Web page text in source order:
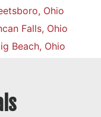
Ohio
Falls, Ohio
Beach, Ohio